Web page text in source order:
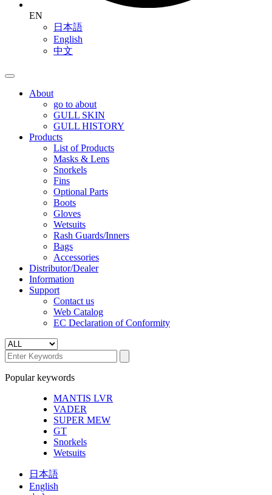
EN
日本語
English
中文
About
go to about
GULL SKIN
GULL HISTORY
Products
List of Products
Masks & Lens
Snorkels
Fins
Optional Parts
Boots
Gloves
Wetsuits
Rash Guards/Inners
Bags
Accessories
Distributor/Dealer
Information
Support
Contact us
Web Catalog
EC Declaration of Conformity
Popular keywords
MANTIS LVR
VADER
SUPER MEW
GT
Snorkels
Wetsuits
日本語
English